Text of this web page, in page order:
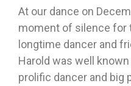
At our dance on
moment of silence for
longtime dancer and
Harold was well
prolific dancer and big